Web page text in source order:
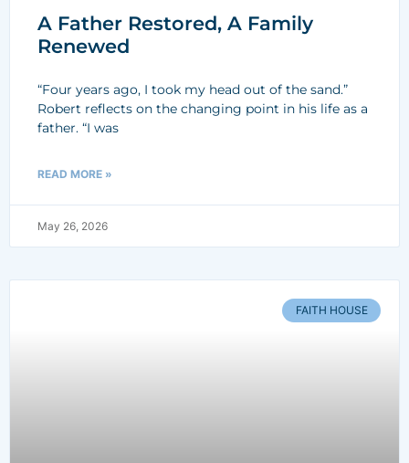
A Father Restored, A Family
Renewed
“Four years ago, I took my head out of the sand.”
Robert reflects on the changing point in his life as a
father. “I was
READ MORE »
May 26, 2026
FAITH HOUSE